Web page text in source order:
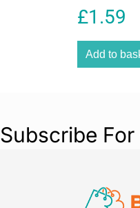
£1.59
Add to
Subscribe